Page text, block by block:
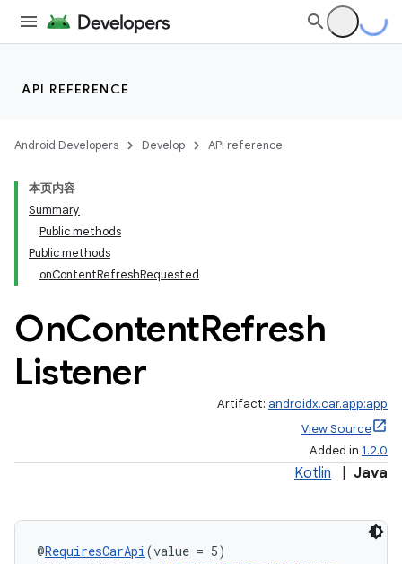
API REFERENCE
Android Developers Develop API reference
本页内容
Summary
Public methods
Public methods
onContentRefreshRequested
OnContentRefresh
Listener
Artifact: androidx.car.app:app
View Source
Added in 1.2.0
Kotlin Java
@RequiresCarApi(value = 5)